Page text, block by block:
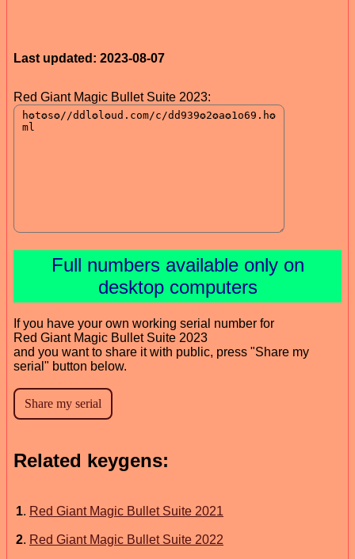
Last updated: 2023-08-07
Red Giant Magic Bullet Suite 2023:
Full numbers available only on
desktop computers
If you have your own working serial number for
Red Giant Magic Bullet Suite 2023
and you want to share it with public, press "Share my
serial" button below.
Related keygens:
1. Red Giant Magic Bullet Suite 2021
2. Red Giant Magic Bullet Suite 2022